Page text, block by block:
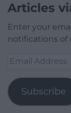
Articles
Enter your
notifications of
Email
Subscribe